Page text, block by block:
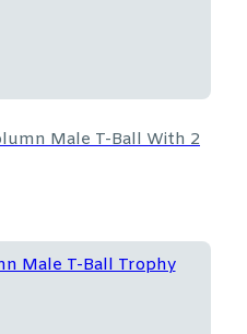
Male T-Ball With 2